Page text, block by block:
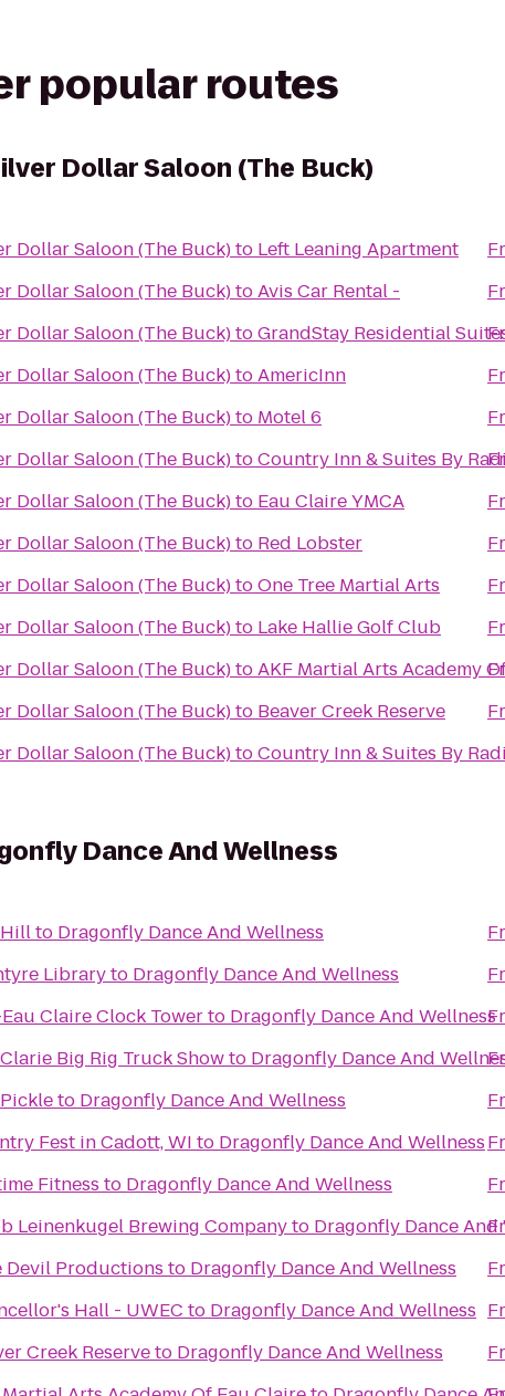
popular routes
Dollar Saloon (The Buck)
Dollar Saloon (The Buck)to Left Leaning Apartment
Dollar Saloon (The Buck)toAvis Car Rental -
Dollar Saloon (The Buck)toGrandStay Residential
Dollar Saloon (The Buck)toAmericInn
Dollar Saloon (The Buck)to Motel 6
Dollar Saloon (The Buck)toCountry Inn & Suites By
Dollar Saloon (The Buck)to Eau Claire YMCA
Dollar Saloon (The Buck)to Red Lobster
Dollar Saloon (The Buck)toOne Tree Martial Arts
Dollar Saloon (The Buck)to Lake Hallie Golf Club
Dollar Saloon (The Buck)toAKF Martial Arts Academy
Dollar Saloon (The Buck)to Beaver Creek Reserve
Dollar Saloon (The Buck)toCountry Inn & Suites By
Dance And Wellness
to Dragonfly Dance And Wellness
Libraryto Dragonfly Dance And Wellness
Claire Clock Towerto Dragonfly Dance And Wellness
Big Rig Truck Showto Dragonfly Dance And
to Dragonfly Dance And Wellness
Fest in Cadott, WI to Dragonfly Dance And Wellness
Fitness to Dragonfly Dance And Wellness
Leinenkugel Brewing Companyto Dragonfly Dance And
Devil Productions to Dragonfly Dance And Wellness
Hall - UWEC to Dragonfly Dance And Wellness
Creek Reserveto Dragonfly Dance And Wellness